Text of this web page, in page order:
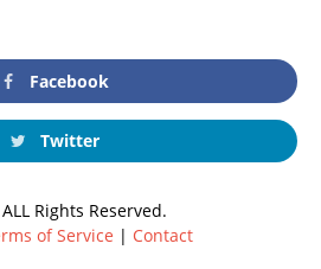
Facebook
Twitter
Rights Reserved.
of Service | Contact